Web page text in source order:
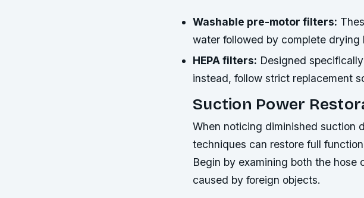
Washable pre-motor filters:
water followed by complete drying
HEPA filters: Designed
instead, follow strict replacement
Suction Power
When noticing diminished suction
techniques can restore full
Begin by examining both the
caused by foreign objects.